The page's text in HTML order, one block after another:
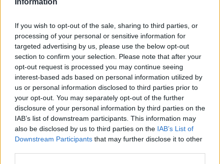
If you wish to opt-out of the sale, sharing to third parties, or
processing of your personal or sensitive information for
targeted advertising by us, please use the below opt-out
section to confirm your selection. Please note that after your
opt-out request is processed you may continue seeing
interest-based ads based on personal information utilized by
us or personal information disclosed to third parties prior to
your opt-out. You may separately opt-out of the further
disclosure of your personal information by third parties on the
IAB’s list of downstream participants. This information may
also be disclosed by us to third parties on the IAB’s List of
Downstream Participants that may further disclose it to other
vehicle from Evans Halshaw, we will always do this for
you.
How do I pay for road tax?
Road tax can be paid for in the same way as before,
either for 6-month or 12-month periods. This can be
done either on the phone, online or at the Post Office.
From November the 1st, the DVLA will offer a new Direct
Debit service, which allows you to pay for road tax
monthly, though it will cost slightly more to do so.
Can a used car be sold with tax?